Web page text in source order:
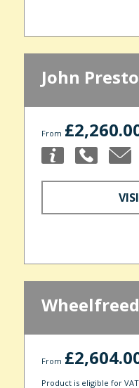
John
From
From
Product is eligible for